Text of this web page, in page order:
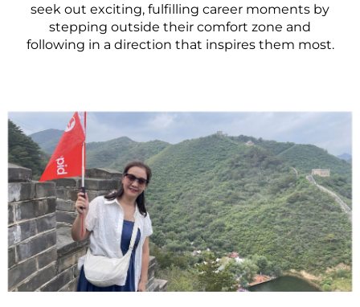
seek out exciting, fulfilling career moments by
stepping outside their comfort zone and
following in a direction that inspires them most.